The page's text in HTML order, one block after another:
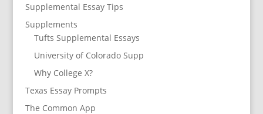
Supplemental Essay Tips
Supplements
Tufts Supplemental Essays
University of Colorado Supp
Why College X?
Texas Essay Prompts
The Common App